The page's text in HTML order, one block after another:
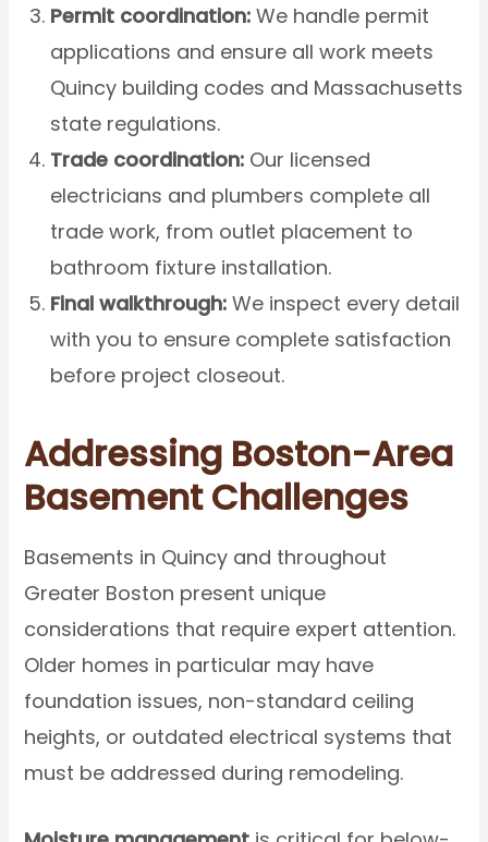
Permit coordination: We handle permit
applications and ensure all work meets
Quincy building codes and Massachusetts
state regulations.
Trade coordination: Our licensed
electricians and plumbers complete all
trade work, from outlet placement to
bathroom fixture installation.
Final walkthrough: We inspect every detail
with you to ensure complete satisfaction
before project closeout.
Addressing Boston-Area
Basement Challenges
Basements in Quincy and throughout
Greater Boston present unique
considerations that require expert attention.
Older homes in particular may have
foundation issues, non-standard ceiling
heights, or outdated electrical systems that
must be addressed during remodeling.